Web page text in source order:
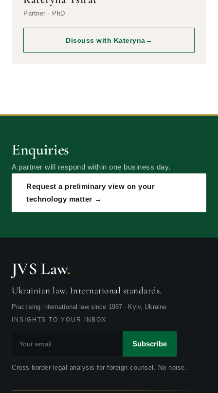
Partner · PhD
Discuss with Kateryna→
Enquiries
A partner will respond within one business day.
Request a preliminary view on your
technology matter →
JVS Law.
Ukrainian law. International standards.
Practising international law since 1987 · Kyiv, Ukraine
INSIGHTS TO YOUR INBOX
Subscribe
Cross-border legal analysis for foreign counsel. No noise.